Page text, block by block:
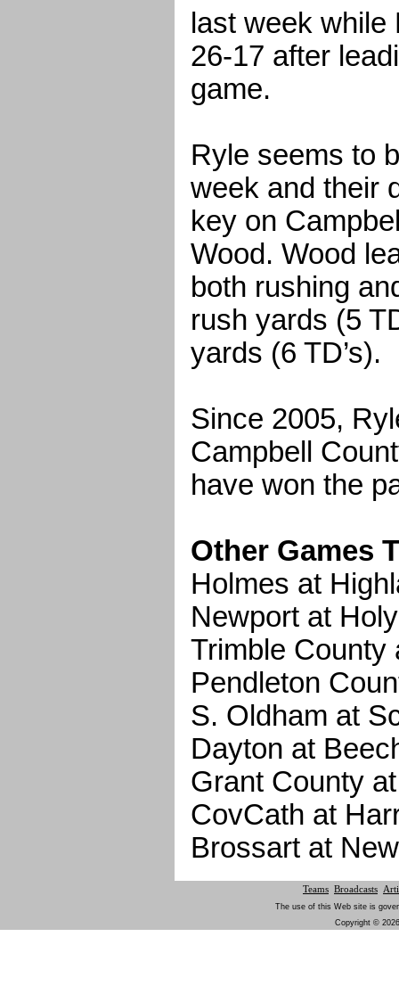
last week
26-17 after
game.
Ryle seems to
week and their
key on
Wood. Wood
both rushing
rush yards (5
yards (6 TD’s).
Since 2005,
Campbell
have won the
Other Games
Holmes at
Newport at
Trimble County
Pendleton
S. Oldham at
Dayton at
Grant County
CovCath at
Brossart at
Teams Broadcasts
The use of this Web site is
Copyright ©